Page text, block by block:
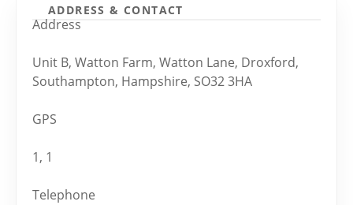
ADDRESS & CONTACT
Address
Unit B, Watton Farm, Watton Lane, Droxford,
Southampton, Hampshire, SO32 3HA
GPS
1, 1
Telephone